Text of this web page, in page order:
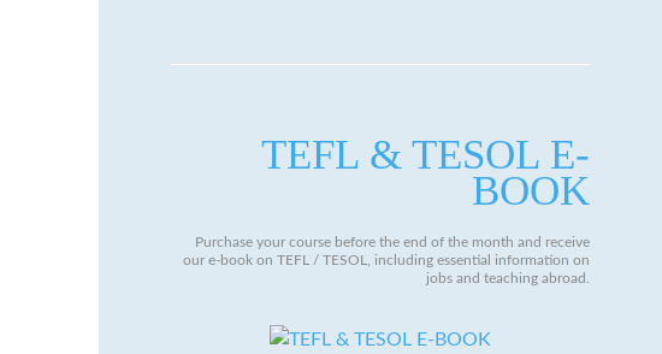
TEFL & TESOL E-
BOOK
Purchase your course before the end of the month and receive
our e-book on TEFL / TESOL, including essential information on
jobs and teaching abroad.